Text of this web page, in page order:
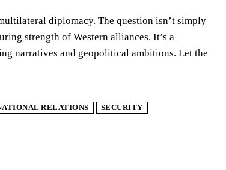
diplomacy. The question isn’t simply
strength of Western alliances. It’s a
narratives and geopolitical ambitions. Let the
RELATIONS
SECURITY